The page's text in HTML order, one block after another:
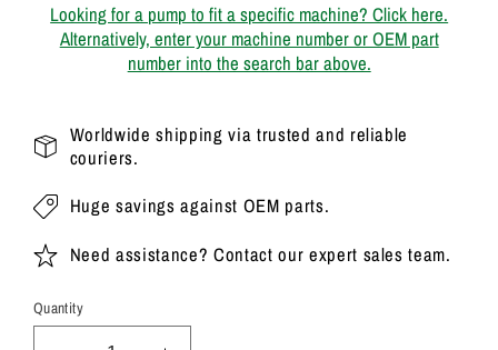
Looking for a pump to fit a specific machine? Click here.
Alternatively, enter your machine number or OEM part
number into the search bar above.
Worldwide shipping via trusted and reliable
couriers.
Huge savings against OEM parts.
Need assistance? Contact our expert sales team.
Quantity